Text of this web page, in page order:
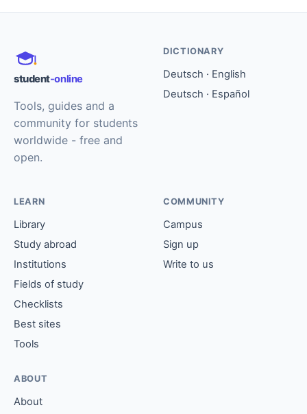
student-online
Tools, guides and a
community for students
worldwide - free and
open.
DICTIONARY
Deutsch · English
Deutsch · Español
LEARN
Library
Study abroad
Institutions
Fields of study
Checklists
Best sites
Tools
COMMUNITY
Campus
Sign up
Write to us
ABOUT
About